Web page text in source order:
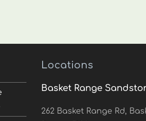
Locations
Basket Range
262 Basket Range Rd,